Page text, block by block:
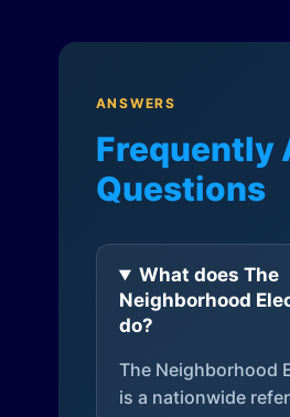
ANSWERS
Frequently
Questions
What does The
Neighborhood
do?
The Neighborhood
is a nationwide